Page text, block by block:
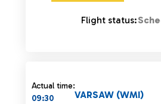
Flight status:
Actual time:
09:30
VARSAW (WMI)